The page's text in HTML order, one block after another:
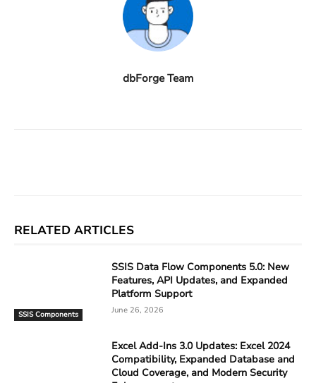
dbForge Team
RELATED ARTICLES
SSIS Components
SSIS Data Flow Components 5.0: New
Features, API Updates, and Expanded
Platform Support
June 26, 2026
Excel Add-Ins 3.0 Updates: Excel 2024
Compatibility, Expanded Database and
Cloud Coverage, and Modern Security